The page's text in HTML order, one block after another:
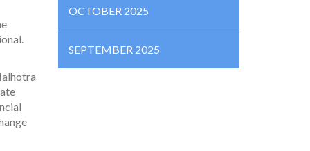
OCTOBER 2025
SEPTEMBER 2025